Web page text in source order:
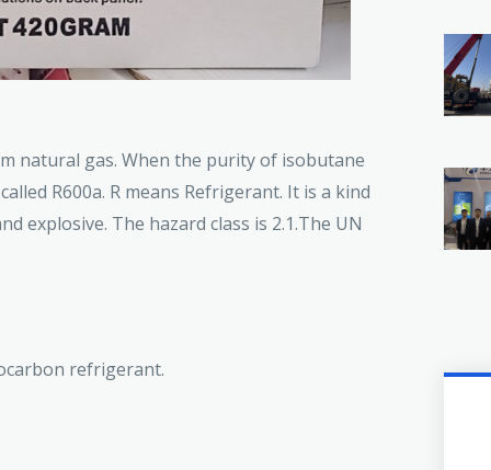
natural gas. When the purity of isobutane
R600a. R means Refrigerant. It is a kind
explosive. The hazard class is 2.1.The UN
refrigerant.